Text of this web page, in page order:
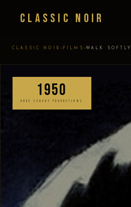
Classic Noir
CLASSIC NOIR › FILMS › WALK
1950
DORE SCHARY PRODUCTIONS